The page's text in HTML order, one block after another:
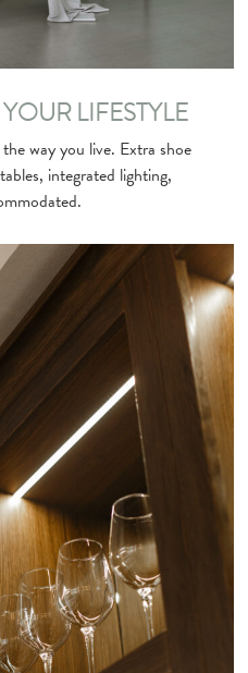
LIFESTYLE
way you live. Extra shoe
integrated lighting,